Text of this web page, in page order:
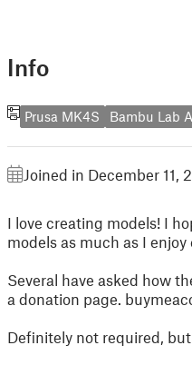
Info
Prusa MK4S Bambu Lab
Joined in December 11,
I love creating models! I
models as much as I
Several have asked how
a donation page.
Definitely not required,